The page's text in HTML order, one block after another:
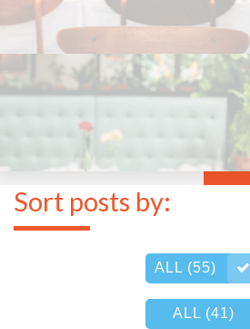
Sort posts by:
ALL (55)
ALL (41)